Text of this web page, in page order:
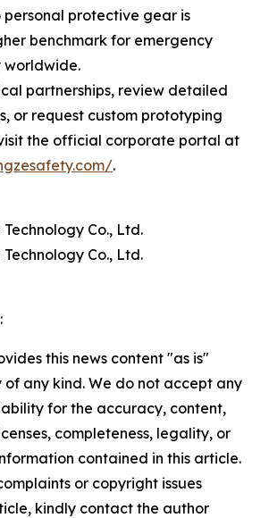
protective gear is
benchmark for emergency
worldwide.
partnerships, review detailed
or request custom prototyping
the official corporate portal at
.
Co., Ltd.
Co., Ltd.
this news content "as is"
any kind. We do not accept any
for the accuracy, content,
completeness, legality, or
contained in this article.
or copyright issues
kindly contact the author